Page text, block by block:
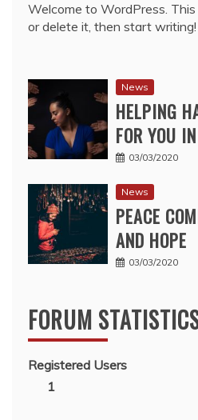
Welcome to WordPress.
or delete it, then start writing!
News
HELPING
FOR YOU
03/03/2020
News
PEACE
AND HOPE
03/03/2020
FORUM
Registered Users
1